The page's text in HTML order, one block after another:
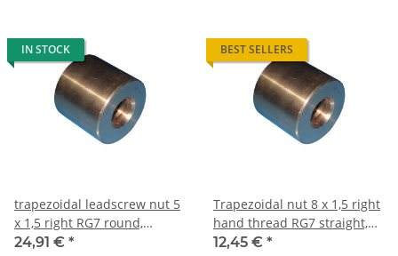
IN STOCK
trapezoidal leadscrew nut 5
x 1,5 right RG7 round,
gunmetal
24,91 € *
BEST SELLERS
Trapezoidal nut 8 x 1,5 right
hand thread RG7 straight,
red bronze
12,45 € *